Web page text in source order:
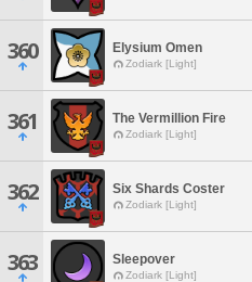
360 Elysium Omen
Zodiark [Light]
361 The Vermillion Fire
Zodiark [Light]
362 Six Shards Coster
Zodiark [Light]
363 Sleepover
Zodiark [Light]